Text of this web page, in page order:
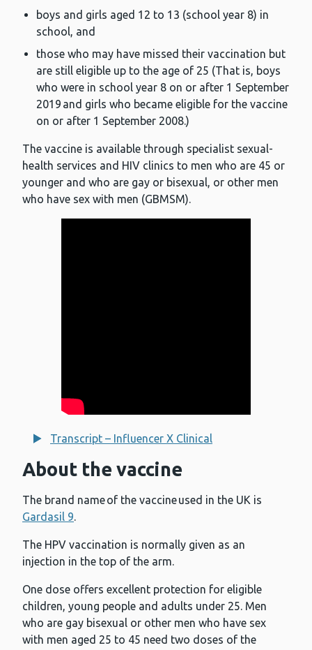
boys and girls aged 12 to 13 (school year 8) in
school, and
those who may have missed their vaccination but
are still eligible up to the age of 25 (That is, boys
who were in school year 8 on or after 1 September
2019 and girls who became eligible for the vaccine
on or after 1 September 2008.)
The vaccine is available through specialist sexual-
health services and HIV clinics to men who are 45 or
younger and who are gay or bisexual, or other men
who have sex with men (GBMSM).
Transcript – Influencer X Clinical
About the vaccine
The brand name of the vaccine used in the UK is
Gardasil 9.
The HPV vaccination is normally given as an
injection in the top of the arm.
One dose offers excellent protection for eligible
children, young people and adults under 25. Men
who are gay bisexual or other men who have sex
with men aged 25 to 45 need two doses of the